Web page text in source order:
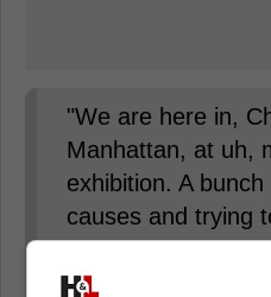
"We are here in,
Manhattan, at uh,
exhibition. A
causes and trying
positive impacts,
guess, show of